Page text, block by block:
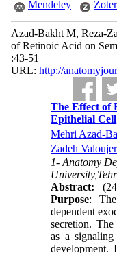
Mendeley
Azad-Bakht M, Reza-
of Retinoic Acid on
:43-51
URL: http://
The Effect of
Epithelial Cell
Mehri Azad-
Zadeh
1- Anatomy
Abstract:
Purpose: The
dependent
secretion.
as a
development.